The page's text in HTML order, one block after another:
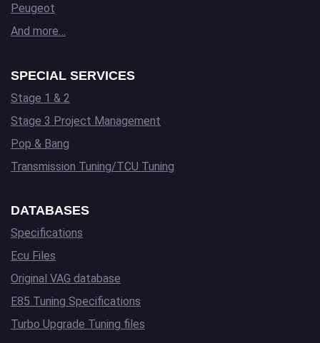
Peugeot
And more…
SPECIAL SERVICES
Stage 1 & 2
Stage 3 Project Management
Pop & Bang
Transmission Tuning/TCU Tuning
DATABASES
Specifications
Ecu Files
Original VAG database
E85 Tuning Specifications
Turbo Upgrade Tuning files